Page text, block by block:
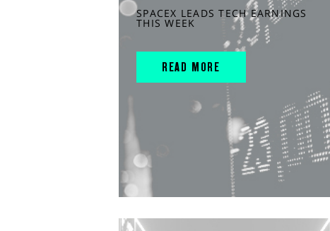
SPACEX LEADS TECH EARNINGS
THIS WEEK
READ MORE